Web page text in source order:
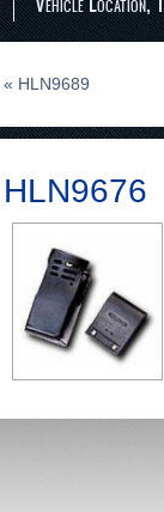
« HLN9689
HLN9676